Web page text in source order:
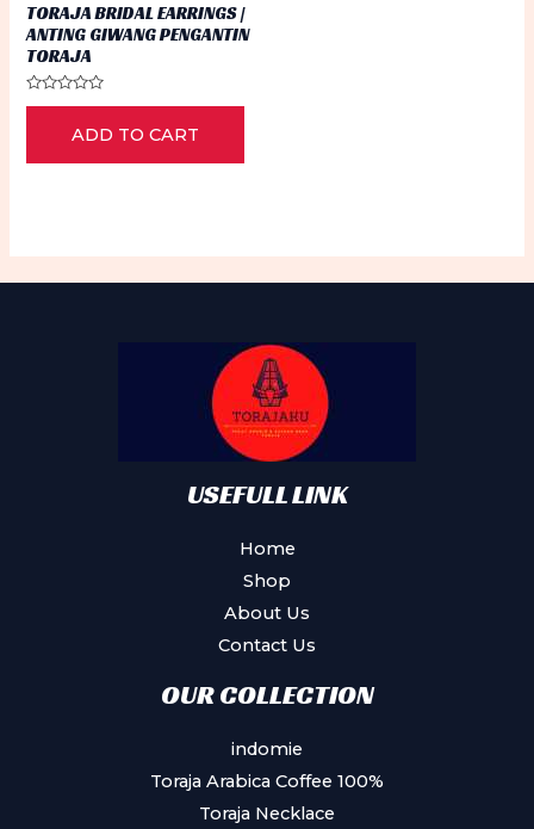
TORAJA BRIDAL EARRINGS |
ANTING GIWANG PENGANTIN
TORAJA
Rated
5
ADD TO CART
USEFULL LINK
Home
Shop
About Us
Contact Us
OUR COLLECTION
indomie
Toraja Arabica Coffee 100%
Toraja Necklace